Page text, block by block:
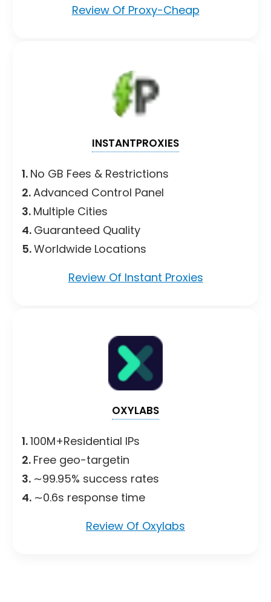
Review Of Proxy-Cheap
INSTANTPROXIES
1. No GB Fees & Restrictions
2.Advanced Control Panel
3. Multiple Cities
4. Guaranteed Quality
5.Worldwide Locations
Review Of Instant Proxies
OXYLABS
1.100M+Residential IPs
2. Free geo-targetin
3. ∼99.95% success rates
4. ∼0.6s response time
Review Of Oxylabs